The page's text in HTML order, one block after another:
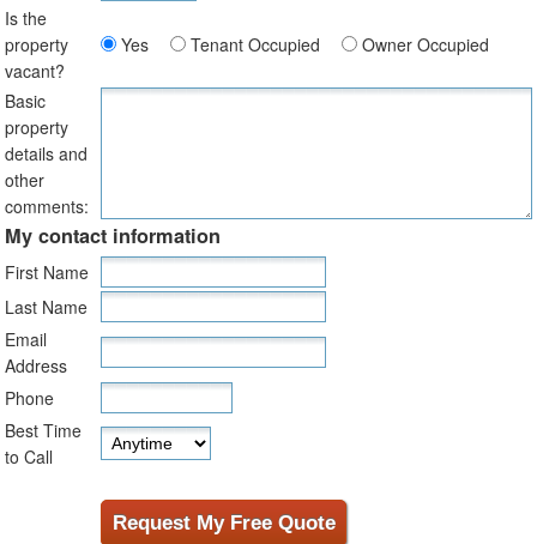
Is the
property
vacant?
Yes Tenant Occupied Owner Occupied
Basic
property
details and
other
comments:
My contact information
First Name
Last Name
Email
Address
Phone
Best Time
to Call